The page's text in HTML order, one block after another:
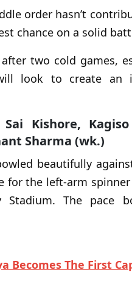
order hasn’t
chance on a solid
after two cold games,
look to create an
Kishore,
Sharma (wk.)
beautifully
for the left-arm
Stadium. The
Becomes The First